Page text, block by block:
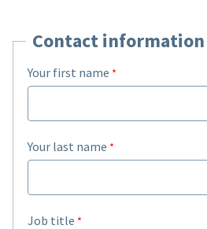
Contact information
Your first name
Your last name
Job title